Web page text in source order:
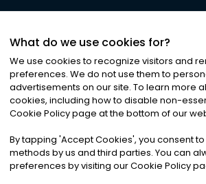
©2026Noa News Ltd. ALL RIGHTS
Privacy|Terms & Conditions
What do we use cookies for?
We use cookies to recognize visitors and
preferences. We do not use them to
advertisements on our site. To learn more
cookies, including how to disable non-
Cookie Policy page at the bottom of our
By tapping 'Accept Cookies', you consent
methods by us and third parties. You can
preferences by visiting our Cookie Policy